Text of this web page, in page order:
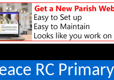
RC Primary